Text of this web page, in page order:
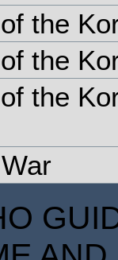
the
the
the